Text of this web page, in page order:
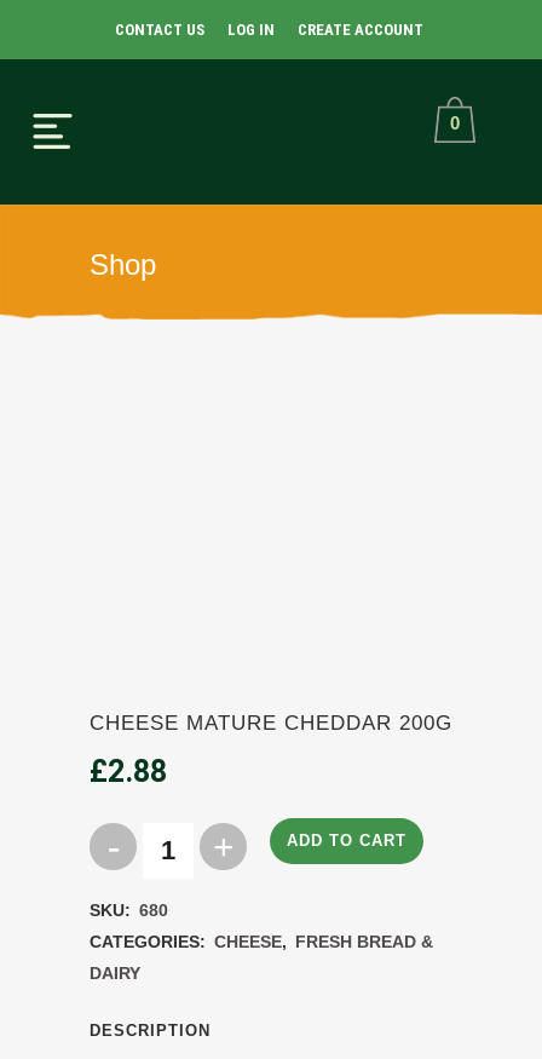
CONTACT US LOG IN CREATE ACCOUNT
0
Shop
CHEESE MATURE CHEDDAR 200G
£2.88
Cheese
Cheddar
200g
quantity
ADD TO CART
SKU: 680
CATEGORIES: CHEESE, FRESH BREAD &
DAIRY
DESCRIPTION